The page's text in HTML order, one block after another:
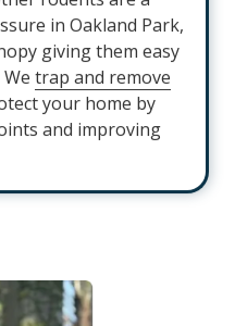
in Oakland Park,
giving them easy
trap and remove
your home by
and improving